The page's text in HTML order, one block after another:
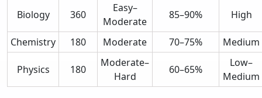
Biology 360
Easy–
Moderate
85–90% High
Chemistry 180 Moderate 70–75% Medium
Physics 180
Moderate–
Hard
60–65%
Low–
Medium